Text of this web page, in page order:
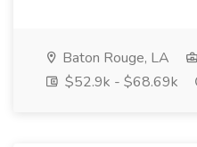
Baton Rouge, LA
$52.9k - $68.69k